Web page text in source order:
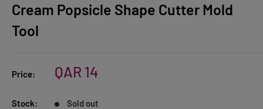
Cream Popsicle Shape Cutter Mold
Tool
Price:
Sale
QAR 14
Stock: Sold out